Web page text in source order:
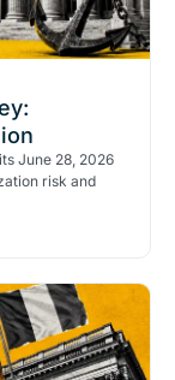
June 28, 2026
risk and